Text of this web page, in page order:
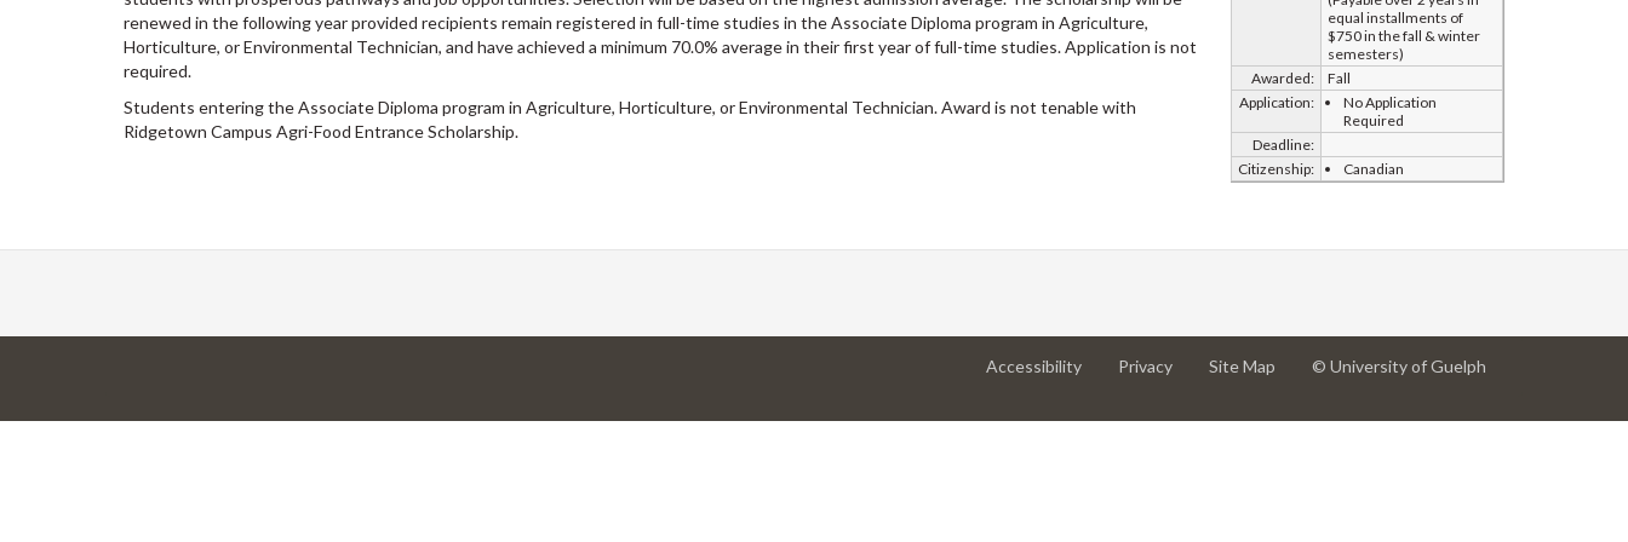
equal installments of
$750 in the fall & winter
semesters)
Awarded:
Fall
Application:
No Application
Required
Deadline:
Citizenship:
Canadian
renewed in the following year provided recipients remain registered in full-time studies in the Associate Diploma program in Agriculture,
Horticulture, or Environmental Technician, and have achieved a minimum 70.0% average in their first year of full-time studies. Application is not
required.
Students entering the Associate Diploma program in Agriculture, Horticulture, or Environmental Technician. Award is not tenable with
Ridgetown Campus Agri-Food Entrance Scholarship.
Accessibilityat
Privacyat
Site Map © University of Guelph